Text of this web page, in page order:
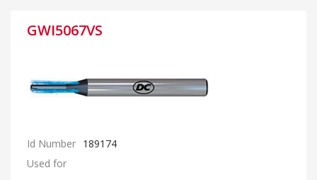
GWI5067VS
Id Number 189174
Used for